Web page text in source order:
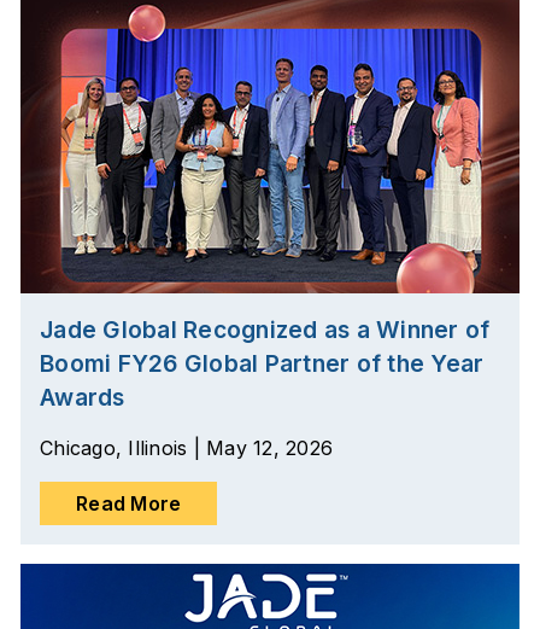
Jade Global Recognized as a Winner of
Boomi FY26 Global Partner of the Year
Awards
Chicago, Illinois | May 12, 2026
Read More